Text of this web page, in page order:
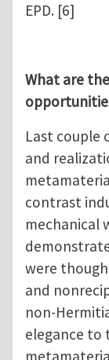
EPD. [6]
What are
Last couple
and
contrast
mechanical
were
and
non-
elegance to